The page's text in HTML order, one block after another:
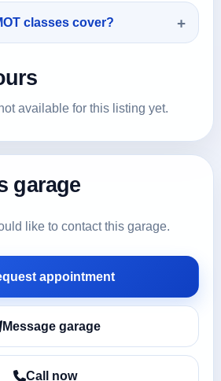
classes cover?
available for this listing yet.
garage
like to contact this garage.
appointment
Message garage
Call now